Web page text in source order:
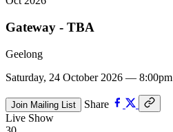
Gateway - TBA
Geelong
Saturday, 24 October 2026 — 8:00pm
Join Mailing List
Share
Live Show